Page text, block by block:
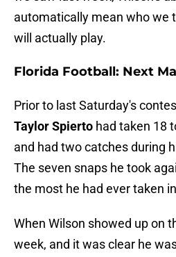
automatically mean who we
will actually play.
Florida Football: Next
Prior to last Saturday's
Taylor Spierto had taken 18
and had two catches during
The seven snaps he took
the most he had ever taken
When Wilson showed up on
week, and it was clear he